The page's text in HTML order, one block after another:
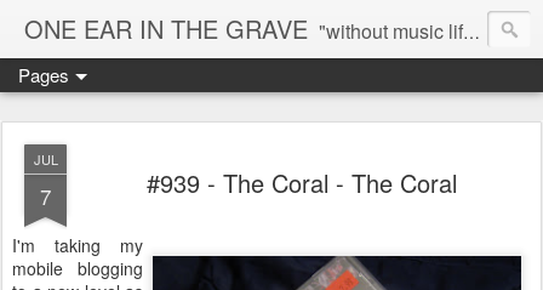
ONE EAR IN THE GRAVE "without music life would be a mistake" - Nietzsche
Pages
JUL
7 #939 - The Coral - The Coral
I'm taking my
mobile blogging